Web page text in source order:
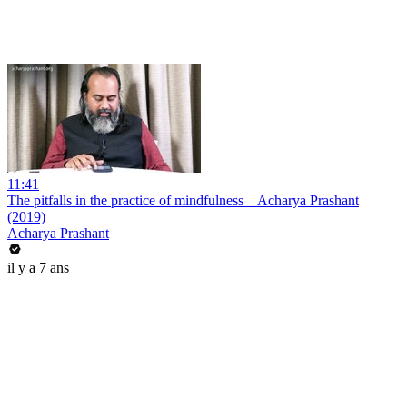
11:41
The pitfalls in the practice of mindfulness _ Acharya Prashant
(2019)
Acharya Prashant
il y a 7 ans